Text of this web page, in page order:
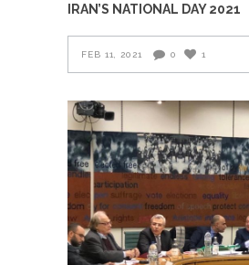
IRAN’S NATIONAL DAY 2021
FEB 11, 2021 0 1